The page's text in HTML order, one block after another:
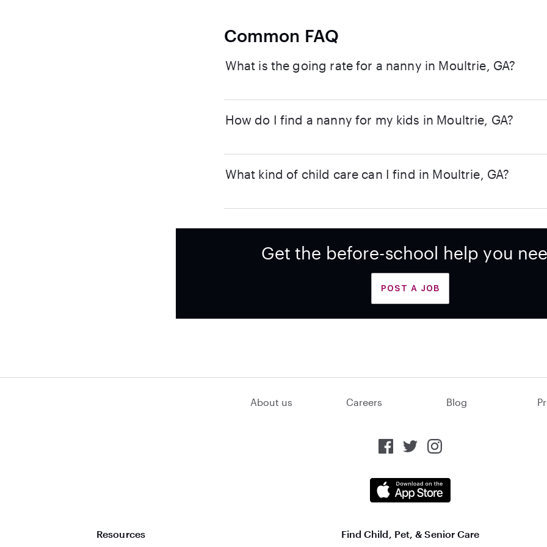
Common FAQ
What is the going rate for a nanny in Moultrie, GA?
How do I find a nanny for my kids in Moultrie, GA?
What kind of child care can I find in Moultrie, GA?
Get the before-school help you
POST A JOB
About us Careers Blog
Resources Find Child, Pet, & Senior Care